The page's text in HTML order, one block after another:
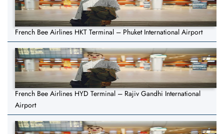
French Bee Airlines HKT Terminal – Phuket International Airport
French Bee Airlines HYD Terminal – Rajiv Gandhi International
Airport